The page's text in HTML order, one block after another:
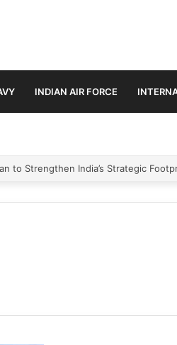
INDIAN AIR FORCE
to Strengthen India’s Strategic